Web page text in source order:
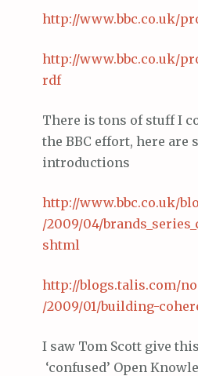
http://www.bbc.co.uk/
http://www.bbc.co.uk/
rdf
There is tons of stuff I
the BBC effort, here are
introductions
http://www.bbc.co.uk/
/2009/04/
shtml
http://blogs.talis.com/
/2009/01/building-
I saw Tom Scott give
‘confused’ Open